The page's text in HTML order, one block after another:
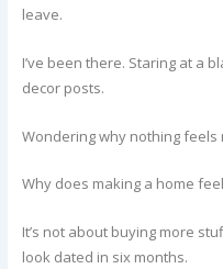
leave.
I’ve been there. Staring at a
decor posts.
Wondering why nothing feels
Why does making a home
It’s not about buying more
look dated in six months.